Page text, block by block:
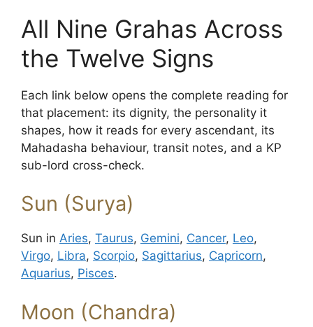
All Nine Grahas Across
the Twelve Signs
Each link below opens the complete reading for
that placement: its dignity, the personality it
shapes, how it reads for every ascendant, its
Mahadasha behaviour, transit notes, and a KP
sub-lord cross-check.
Sun (Surya)
Sun in Aries, Taurus, Gemini, Cancer, Leo,
Virgo, Libra, Scorpio, Sagittarius, Capricorn,
Aquarius, Pisces.
Moon (Chandra)